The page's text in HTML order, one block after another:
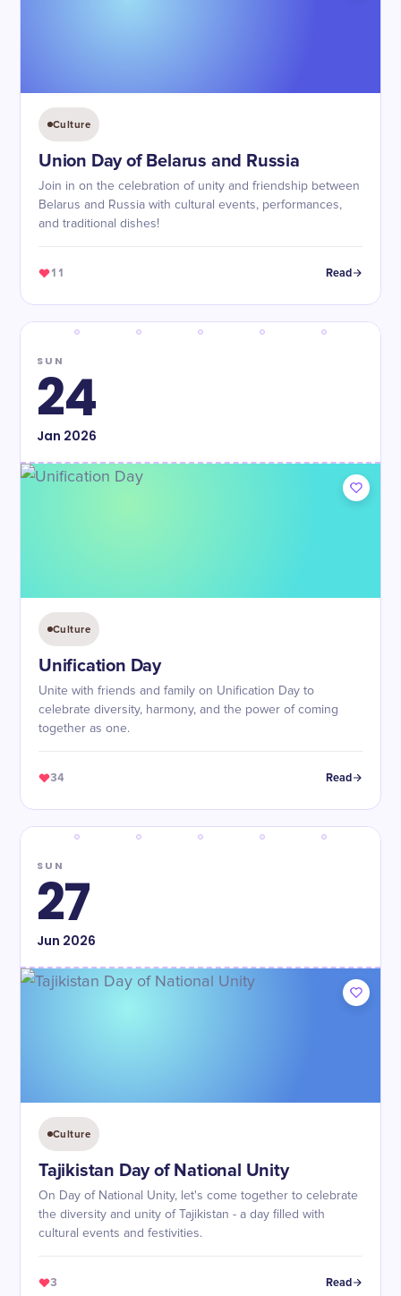
Culture
Union Day of Belarus and Russia
Join in on the celebration of unity and friendship between
Belarus and Russia with cultural events, performances,
and traditional dishes!
11 Read
SUN
24
Jan 2026
Culture
Unification Day
Unite with friends and family on Unification Day to
celebrate diversity, harmony, and the power of coming
together as one.
34 Read
SUN
27
Jun 2026
Culture
Tajikistan Day of National Unity
On Day of National Unity, let's come together to celebrate
the diversity and unity of Tajikistan - a day filled with
cultural events and festivities.
3 Read